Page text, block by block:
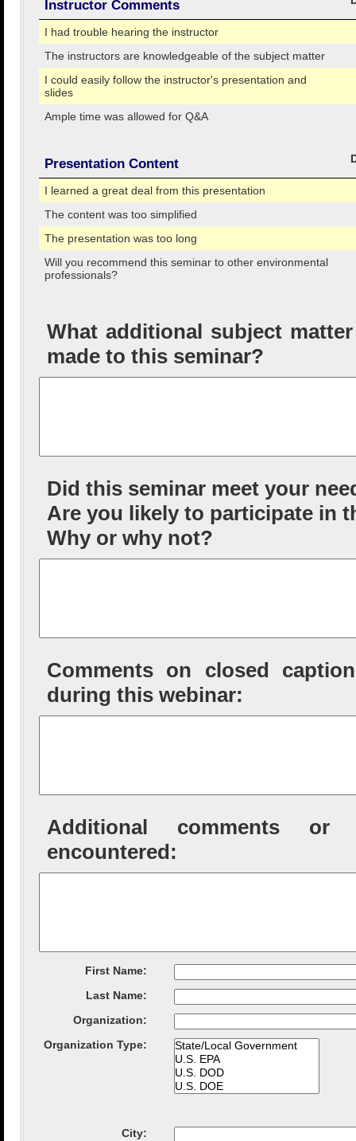
Instructor Comments
I had trouble hearing the instructor
The instructors are knowledgeable of the subject matter
I could easily follow the instructor's presentation and
slides
Ample time was allowed for Q&A
Presentation Content
I learned a great deal from this presentation
The content was too simplified
The presentation was too long
Will you recommend this seminar to other environmental
professionals?
What additional subject
made to this seminar?
Did this seminar meet your
Are you likely to participate in
Why or why not?
Comments on closed
during this webinar:
Additional comments or
encountered:
First Name:
Last Name:
Organization:
Organization Type:
City: